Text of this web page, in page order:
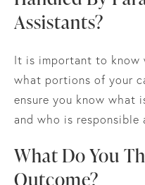
Assistants?
It is important to know
what portions of your
ensure you know what
and who is responsible
What Do You
Outcome?